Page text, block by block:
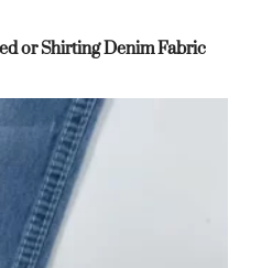
or Shirting Denim Fabric